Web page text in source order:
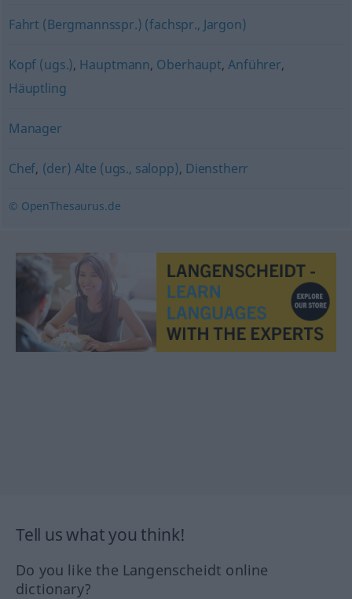
Fahrt (Bergmannsspr.) (fachspr., Jargon)
Kopf (ugs.), Hauptmann, Oberhaupt,Anführer,
Häuptling
Manager
Chef, (der) Alte (ugs., salopp), Dienstherr
© OpenThesaurus.de
Tell us what you think!
Do you like the Langenscheidt online
dictionary?